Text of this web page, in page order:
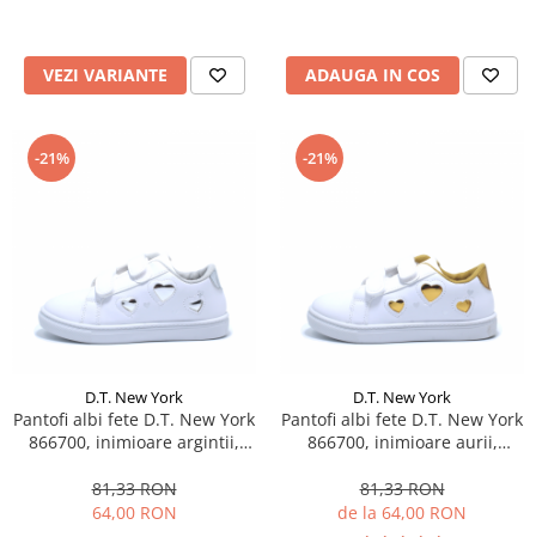
VEZI VARIANTE ADAUGA IN COS
-21%
D.T. New York
Pantofi albi fete D.T. New York
866700, inimioare argintii,
81,33 RON
64,00 RON
-21%
D.T. New York
Pantofi albi fete D.T. New York
866700, inimioare aurii,
81,33 RON
de la 64,00 RON